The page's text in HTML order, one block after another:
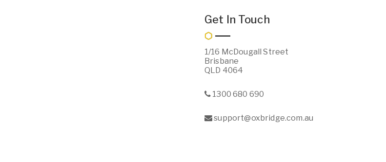
Get In Touch
1/16 McDougall Street
Brisbane
QLD 4064
1300 680 690
support@oxbridge.com.au